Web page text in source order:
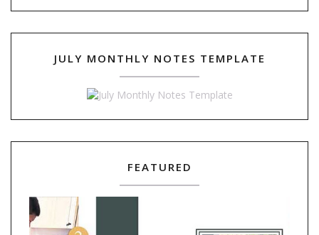
JULY MONTHLY NOTES TEMPLATE
FEATURED